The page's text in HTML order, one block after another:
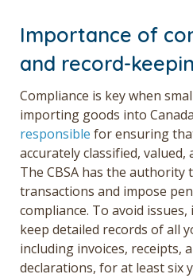
Importance of
and record-
Compliance is key when
importing goods into
responsible for ensuring
accurately classified, valued,
The CBSA has the
transactions and impose
compliance. To avoid
keep detailed records of all
including invoices, receipts,
declarations, for at least six